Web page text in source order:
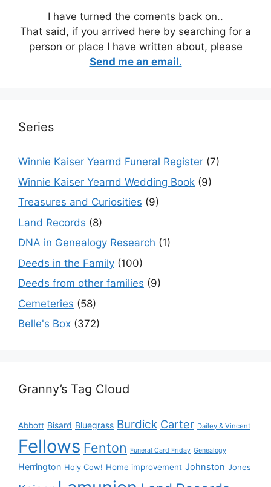
I have turned the coments back on..
That said, if you arrived here by searching for a
person or place I have written about, please
Send me an email.
Series
Winnie Kaiser Yearnd Funeral Register (7)
Winnie Kaiser Yearnd Wedding Book (9)
Treasures and Curiosities (9)
Land Records (8)
DNA in Genealogy Research (1)
Deeds in the Family (100)
Deeds from other families (9)
Cemeteries (58)
Belle's Box (372)
Granny’s Tag Cloud
Abbott Bisard Bluegrass Burdick Carter Dailey & Vincent
Fellows Fenton Funeral Card Friday Genealogy
Herrington Holy Cow! Home improvement Johnston Jones